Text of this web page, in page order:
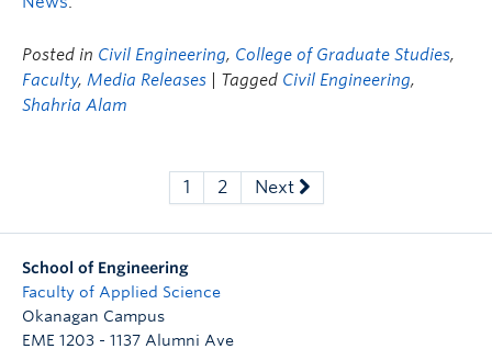
Posted in Civil Engineering, College of Graduate Studies,
Faculty, Media Releases | Tagged Civil Engineering,
Shahria Alam
1 2 Next
School of Engineering
Faculty of Applied Science
Okanagan Campus
EME 1203 - 1137 Alumni Ave